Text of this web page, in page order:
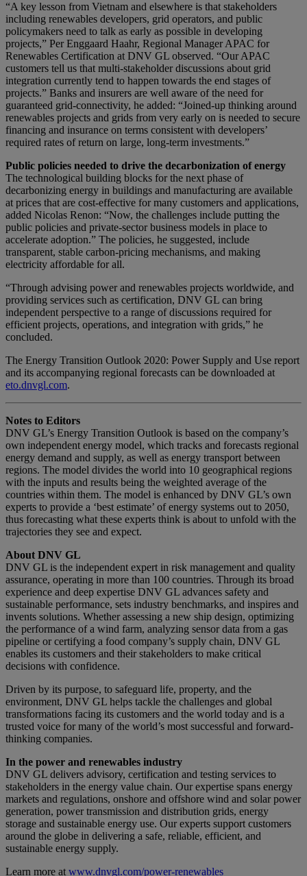
“A key lesson from Vietnam and elsewhere is that stakeholders
including renewables developers, grid operators, and public
policymakers need to talk as early as possible in developing
projects,” Per Enggaard Haahr, Regional Manager APAC for
Renewables Certification at DNV GL observed. “Our APAC
customers tell us that multi-stakeholder discussions about grid
integration currently tend to happen towards the end stages of
projects.” Banks and insurers are well aware of the need for
guaranteed grid-connectivity, he added: “Joined-up thinking around
renewables projects and grids from very early on is needed to secure
financing and insurance on terms consistent with developers’
required rates of return on large, long-term investments.”
Public policies needed to drive the decarbonization of energy
The technological building blocks for the next phase of
decarbonizing energy in buildings and manufacturing are available
at prices that are cost-effective for many customers and applications,
added Nicolas Renon: “Now, the challenges include putting the
public policies and private-sector business models in place to
accelerate adoption.” The policies, he suggested, include
transparent, stable carbon-pricing mechanisms, and making
electricity affordable for all.
“Through advising power and renewables projects worldwide, and
providing services such as certification, DNV GL can bring
independent perspective to a range of discussions required for
efficient projects, operations, and integration with grids,” he
concluded.
The Energy Transition Outlook 2020: Power Supply and Use report
and its accompanying regional forecasts can be downloaded at
eto.dnvgl.com.
Notes to Editors
DNV GL’s Energy Transition Outlook is based on the company’s
own independent energy model, which tracks and forecasts regional
energy demand and supply, as well as energy transport between
regions. The model divides the world into 10 geographical regions
with the inputs and results being the weighted average of the
countries within them. The model is enhanced by DNV GL’s own
experts to provide a ‘best estimate’ of energy systems out to 2050,
thus forecasting what these experts think is about to unfold with the
trajectories they see and expect.
About DNV GL
DNV GL is the independent expert in risk management and quality
assurance, operating in more than 100 countries. Through its broad
experience and deep expertise DNV GL advances safety and
sustainable performance, sets industry benchmarks, and inspires and
invents solutions. Whether assessing a new ship design, optimizing
the performance of a wind farm, analyzing sensor data from a gas
pipeline or certifying a food company’s supply chain, DNV GL
enables its customers and their stakeholders to make critical
decisions with confidence.
Driven by its purpose, to safeguard life, property, and the
environment, DNV GL helps tackle the challenges and global
transformations facing its customers and the world today and is a
trusted voice for many of the world’s most successful and forward-
thinking companies.
In the power and renewables industry
DNV GL delivers advisory, certification and testing services to
stakeholders in the energy value chain. Our expertise spans energy
markets and regulations, onshore and offshore wind and solar power
generation, power transmission and distribution grids, energy
storage and sustainable energy use. Our experts support customers
around the globe in delivering a safe, reliable, efficient, and
sustainable energy supply.
Learn more at www.dnvgl.com/power-renewables